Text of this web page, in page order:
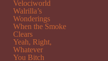
Velociworld
Walrilla’s
Wonderings
When the Smoke
Clears
Yeah, Right,
Whatever
You Bitch